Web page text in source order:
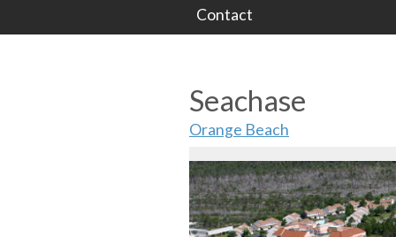
Contact
Seachase
Orange Beach